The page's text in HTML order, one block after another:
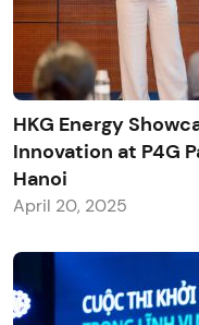
HKG Energy
Innovation at P4G
Hanoi
April 20, 2025